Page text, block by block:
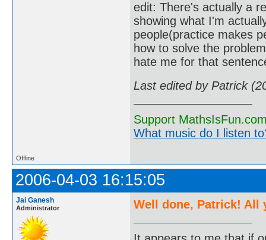
edit: There's actually a
showing what I'm
people(practice makes
how to solve the
hate me for that
Last edited by Patrick
Support
What music do I listen
Offline
2006-04-03 16:15:05
Jai Ganesh
Administrator Well done, Patrick! All